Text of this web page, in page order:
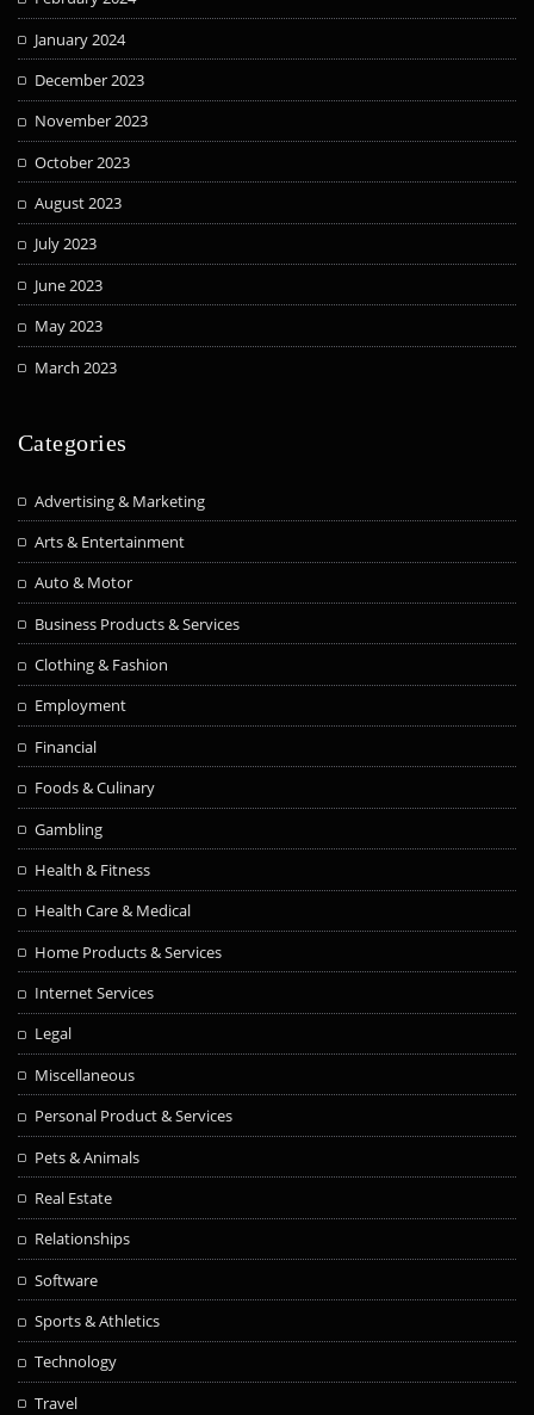
January 2024
December 2023
November 2023
October 2023
August 2023
July 2023
June 2023
May 2023
March 2023
Categories
Advertising & Marketing
Arts & Entertainment
Auto & Motor
Business Products & Services
Clothing & Fashion
Employment
Financial
Foods & Culinary
Gambling
Health & Fitness
Health Care & Medical
Home Products & Services
Internet Services
Legal
Miscellaneous
Personal Product & Services
Pets & Animals
Real Estate
Relationships
Software
Sports & Athletics
Technology
Travel